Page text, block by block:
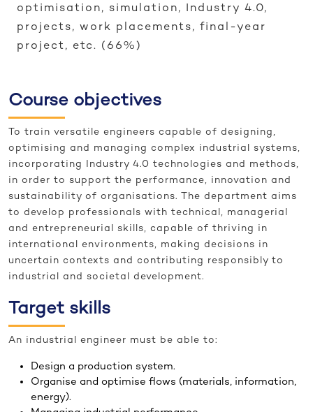
optimisation, simulation, Industry 4.0,
projects, work placements, final-year
project, etc. (66%)
Course objectives
To train versatile engineers capable of designing,
optimising and managing complex industrial systems,
incorporating Industry 4.0 technologies and methods,
in order to support the performance, innovation and
sustainability of organisations. The department aims
to develop professionals with technical, managerial
and entrepreneurial skills, capable of thriving in
international environments, making decisions in
uncertain contexts and contributing responsibly to
industrial and societal development.
Target skills
An industrial engineer must be able to:
Design a production system.
Organise and optimise flows (materials, information,
energy).